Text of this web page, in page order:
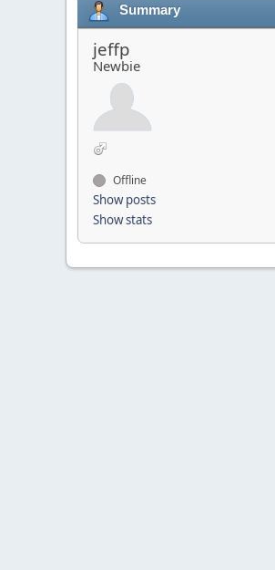
Summary
jeffp
Newbie
Offline
Show posts
Show stats